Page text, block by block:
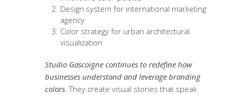
Design system for international marketing
agency
Color strategy for urban architectural
visualization
Studio Gascoigne continues to redefine how
businesses understand and leverage branding
colors. They create visual stories that speak